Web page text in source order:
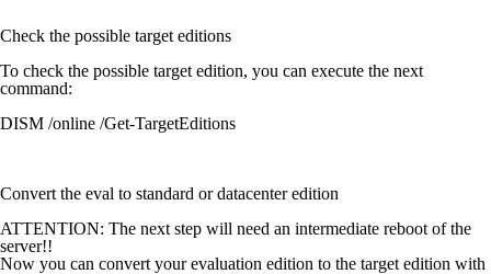
Check the possible target editions
To check the possible target edition, you can execute the next
command:
DISM /online /Get-TargetEditions
Convert the eval to standard or datacenter edition
ATTENTION: The next step will need an intermediate reboot of the
server!!
Now you can convert your evaluation edition to the target edition with